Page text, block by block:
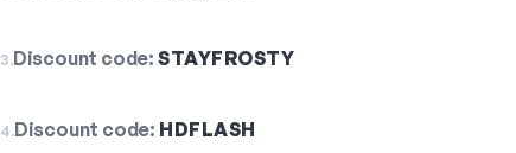
3.Discount code:STAYFROSTY
4.Discount code: HDFLASH